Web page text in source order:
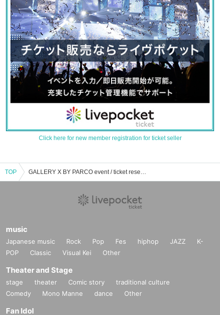
Click here for new member registration for ticket seller
TOP GALLERY X BY PARCO event / ticket reservation / purchase / sales information list
music
Japanese music Rock Pop Fes hiphop JAZZ
K-
POP
Classic Visual Kei Other
Theater and Stage
stage theater Comic story
traditional culture
Comedy
Mono Manne dance Other
Fan Idol